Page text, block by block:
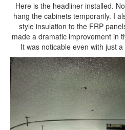
Here is the headliner installed.
hang the cabinets temporarily. I
style insulation to the FRP
made a dramatic improvement in
It was noticable even with just